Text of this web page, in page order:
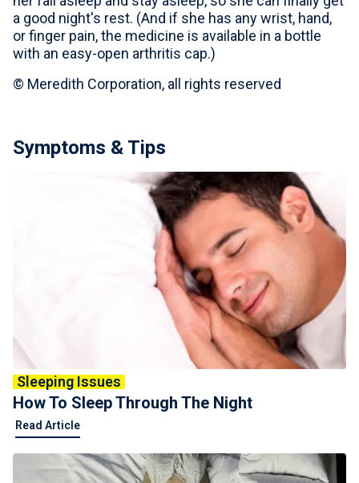
a good night's rest. (And if she has any wrist, hand,
or finger pain, the medicine is available in a bottle
with an easy-open arthritis cap.)
© Meredith Corporation, all rights reserved
Symptoms & Tips
Sleeping Issues
How To Sleep Through The Night
Read Article